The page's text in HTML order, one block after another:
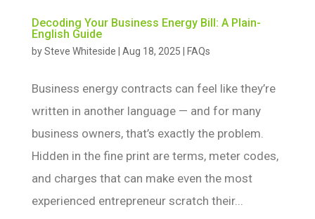
Decoding Your Business Energy Bill: A Plain-
English Guide
bySteve Whiteside Aug 18, 2025 FAQs
Business energy contracts can feel like they’re
written in another language — and for many
business owners, that’s exactly the problem.
Hidden in the fine print are terms, meter codes,
and charges that can make even the most
experienced entrepreneur scratch their...